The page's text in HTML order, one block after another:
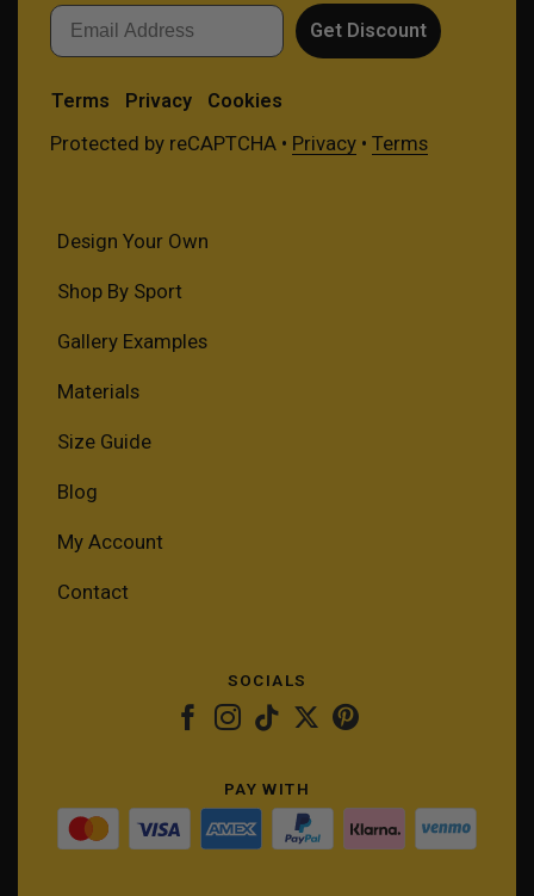
Email
Get Discount
Terms Privacy Cookies
Protected by reCAPTCHA • Privacy• Terms
Design Your Own
Shop By Sport
Gallery Examples
Materials
Size Guide
Blog
My Account
Contact
SOCIALS
PAY WITH